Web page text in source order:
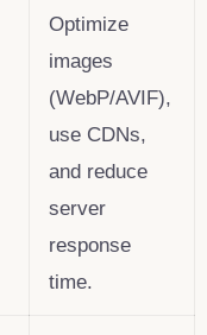
Optimize
images
(WebP/AVIF),
use CDNs,
and reduce
server
response
time.